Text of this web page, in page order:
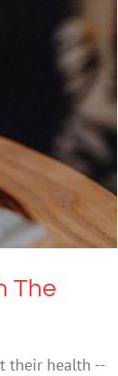
The
their health --